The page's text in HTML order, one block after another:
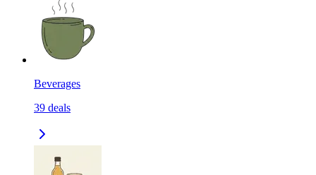
Beverages
39 deals